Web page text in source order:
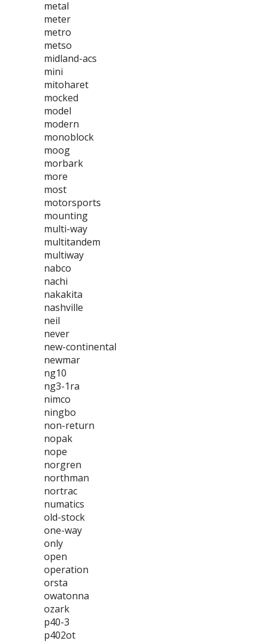
metal
meter
metro
metso
midland-acs
mini
mitoharet
mocked
model
modern
monoblock
moog
morbark
more
most
motorsports
mounting
multi-way
multitandem
multiway
nabco
nachi
nakakita
nashville
neil
never
new-continental
newmar
ng10
ng3-1ra
nimco
ningbo
non-return
nopak
nope
norgren
northman
nortrac
numatics
old-stock
one-way
only
open
operation
orsta
owatonna
ozark
p40-3
p402ot